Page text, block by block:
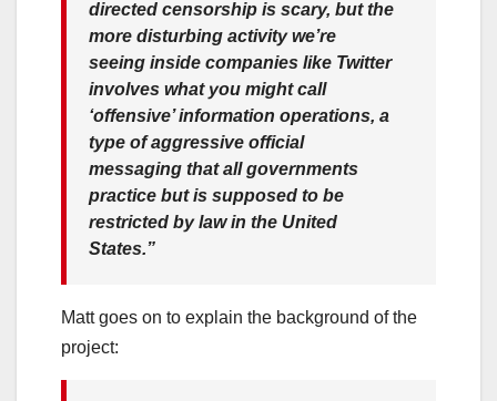
directed censorship is scary, but the
more disturbing activity we’re
seeing inside companies like Twitter
involves what you might call
‘offensive’ information operations, a
type of aggressive official
messaging that all governments
practice but is supposed to be
restricted by law in the United
States.”
Matt goes on to explain the background of the
project: